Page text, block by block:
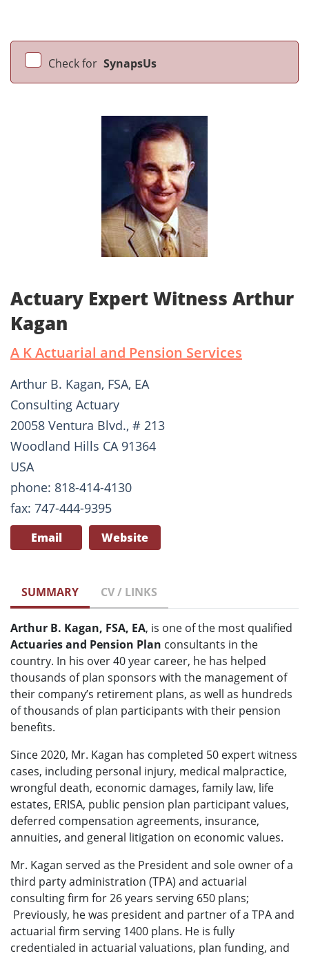
Check for SynapsUs
Actuary Expert Witness Arthur
Kagan
A K Actuarial and Pension Services
Arthur B. Kagan, FSA, EA
Consulting Actuary
20058 Ventura Blvd., # 213
Woodland Hills CA 91364
USA
phone: 818-414-4130
fax: 747-444-9395
Email Website
SUMMARY CV / LINKS
Arthur B. Kagan, FSA, EA, is one of the most qualified
Actuaries and Pension Plan consultants in the
country. In his over 40 year career, he has helped
thousands of plan sponsors with the management of
their company’s retirement plans, as well as hundreds
of thousands of plan participants with their pension
benefits.
Since 2020, Mr. Kagan has completed 50 expert witness
cases, including personal injury, medical malpractice,
wrongful death, economic damages, family law, life
estates, ERISA, public pension plan participant values,
deferred compensation agreements, insurance,
annuities, and general litigation on economic values.
Mr. Kagan served as the President and sole owner of a
third party administration (TPA) and actuarial
consulting firm for 26 years serving 650 plans;
Previously, he was president and partner of a TPA and
actuarial firm serving 1400 plans. He is fully
credentialed in actuarial valuations, plan funding, and